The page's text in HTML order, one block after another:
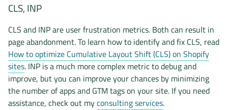
CLS, INP
CLS and INP are user frustration metrics. Both can result in
page abandonment. To learn how to identify and fix CLS, read
How to optimize Cumulative Layout Shift (CLS) on Shopify
sites. INP is a much more complex metric to debug and
improve, but you can improve your chances by minimizing
the number of apps and GTM tags on your site. If you need
assistance, check out myconsulting services.